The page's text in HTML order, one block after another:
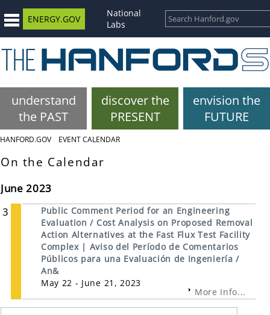
ENERGY.GOV
National
Labs
understand
the PAST
discover the
PRESENT
envision the
FUTURE
HANFORD.GOV EVENT CALENDAR
On the Calendar
June 2023
3
Public Comment Period for an Engineering
Evaluation / Cost Analysis on Proposed Removal
Action Alternatives at the Fast Flux Test Facility
Complex | Aviso del Período de Comentarios
Públicos para una Evaluación de Ingeniería /
An&
May 22 - June 21, 2023
More Info...